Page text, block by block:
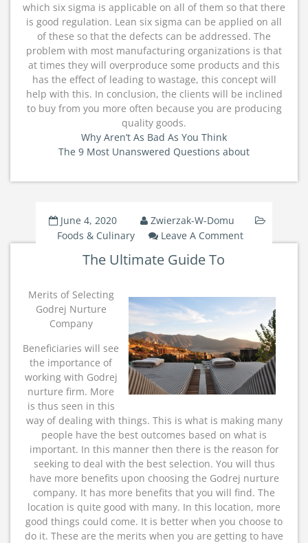
which six sigma is applicable on all of them so that there
is good regulation. Lean six sigma can be applied on all
of these so that the defects can be addressed. The
problem with most manufacturing organizations is that
at times they will overproduce some products and this
has the effect of leading to wastage, this concept will
help with this. In conclusion, the clients will be inclined
to buy from you more often because you are producing
quality goods.
Why Aren’t As Bad As You Think
The 9 Most Unanswered Questions about
June 4, 2020
Zwierzak-W-Domu
Foods & Culinary
Leave A Comment
The Ultimate Guide To
Merits of Selecting
Godrej Nurture
Company
Beneficiaries will see
the importance of
working with Godrej
nurture firm. More
is thus seen in this
way of dealing with things. This is what is making many
people have the best outcomes based on what is
important. In this manner then there is the reason for
seeking to deal with the best selection. You will thus
have more benefits upon choosing the Godrej nurture
company. It has more benefits that you will find. The
location is quite good with many. In this location, more
good things could come. It is better when you choose to
do it. These are the merits when you are getting to have